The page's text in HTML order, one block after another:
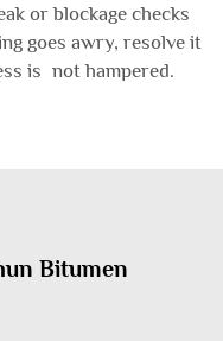
or blockage checks
goes awry, resolve it
is not hampered.
Bitumen